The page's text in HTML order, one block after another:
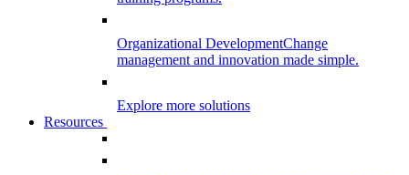
Organizational DevelopmentChange
management and innovation made simple.
Explore more solutions
Resources